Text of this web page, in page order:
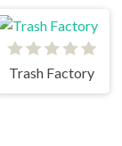
Trash Factory